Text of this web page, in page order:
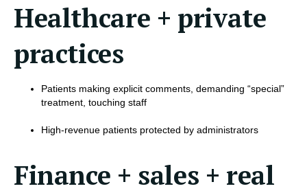
Healthcare + private
practices
Patients making explicit comments, demanding “special”
treatment, touching staff
High-revenue patients protected by administrators
Finance + sales + real